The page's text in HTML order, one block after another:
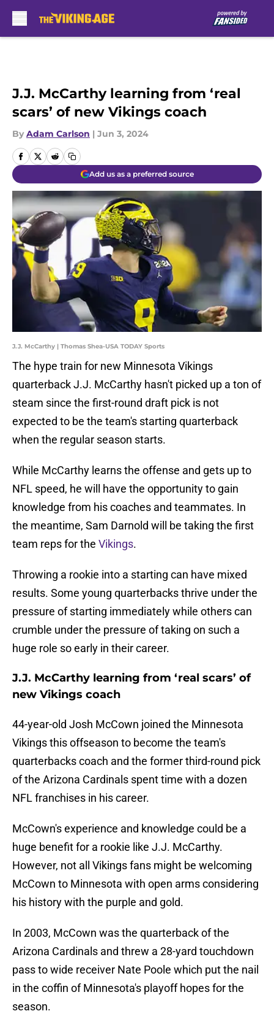
J.J. McCarthy learning from ‘real
scars’ of new Vikings coach
By Adam Carlson | Jun 3, 2024
Add us as a preferred source
J.J. McCarthy | Thomas Shea-USA TODAY Sports
The hype train for new Minnesota Vikings
quarterback J.J. McCarthy hasn't picked up a ton of
steam since the first-round draft pick is not
expected to be the team's starting quarterback
when the regular season starts.
While McCarthy learns the offense and gets up to
NFL speed, he will have the opportunity to gain
knowledge from his coaches and teammates. In
the meantime, Sam Darnold will be taking the first
team reps for the Vikings.
Throwing a rookie into a starting can have mixed
results. Some young quarterbacks thrive under the
pressure of starting immediately while others can
crumble under the pressure of taking on such a
huge role so early in their career.
J.J. McCarthy learning from ‘real scars’ of
new Vikings coach
44-year-old Josh McCown joined the Minnesota
Vikings this offseason to become the team's
quarterbacks coach and the former third-round pick
of the Arizona Cardinals spent time with a dozen
NFL franchises in his career.
McCown's experience and knowledge could be a
huge benefit for a rookie like J.J. McCarthy.
However, not all Vikings fans might be welcoming
McCown to Minnesota with open arms considering
his history with the purple and gold.
In 2003, McCown was the quarterback of the
Arizona Cardinals and threw a 28-yard touchdown
pass to wide receiver Nate Poole which put the nail
in the coffin of Minnesota's playoff hopes for the
season.